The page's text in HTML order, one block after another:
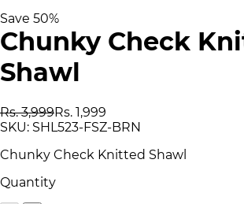
Save 50%
Chunky Check
Shawl
Rs. 3,999Rs. 1,999
SKU: SHL523-FSZ-BRN
Chunky Check Knitted Shawl
Quantity